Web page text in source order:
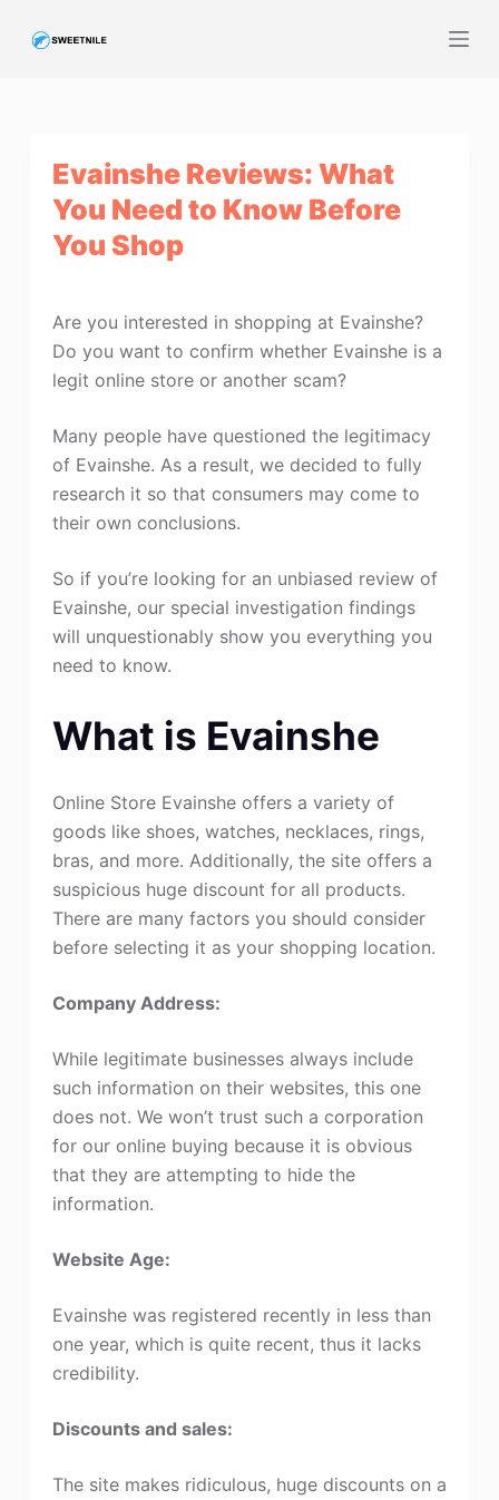
Evainshe Reviews: What
You Need to Know Before
You Shop
Are you interested in shopping at Evainshe?
Do you want to confirm whether Evainshe is a
legit online store or another scam?
Many people have questioned the legitimacy
of Evainshe. As a result, we decided to fully
research it so that consumers may come to
their own conclusions.
So if you’re looking for an unbiased review of
Evainshe, our special investigation findings
will unquestionably show you everything you
need to know.
What is Evainshe
Online Store Evainshe offers a variety of
goods like shoes, watches, necklaces, rings,
bras, and more. Additionally, the site offers a
suspicious huge discount for all products.
There are many factors you should consider
before selecting it as your shopping location.
Company Address:
While legitimate businesses always include
such information on their websites, this one
does not. We won’t trust such a corporation
for our online buying because it is obvious
that they are attempting to hide the
information.
Website Age:
Evainshe was registered recently in less than
one year, which is quite recent, thus it lacks
credibility.
Discounts and sales:
The site makes ridiculous, huge discounts on a